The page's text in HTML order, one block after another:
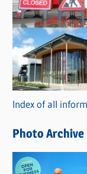
a
t
e
o
r
i
s
Index of all
Photo Archive